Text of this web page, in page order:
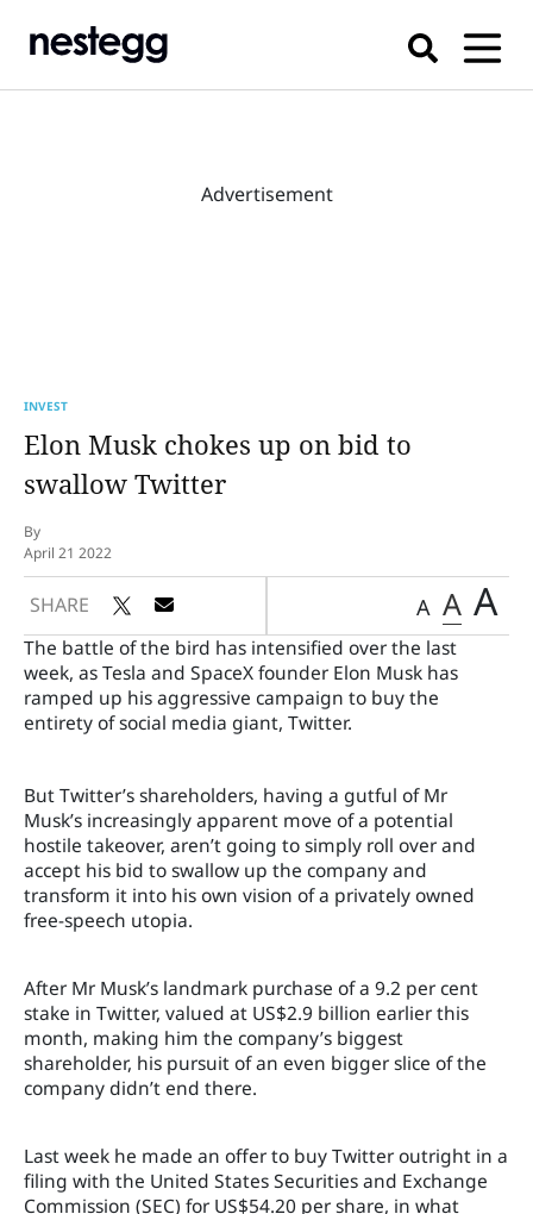
INVEST
Elon Musk chokes up on bid to
swallow Twitter
By
April 21 2022
SHARE A A A
The battle of the bird has intensified over the last
week, as Tesla and SpaceX founder Elon Musk has
ramped up his aggressive campaign to buy the
entirety of social media giant, Twitter.
But Twitter’s shareholders, having a gutful of Mr
Musk’s increasingly apparent move of a potential
hostile takeover, aren’t going to simply roll over and
accept his bid to swallow up the company and
transform it into his own vision of a privately owned
free-speech utopia.
After Mr Musk’s landmark purchase of a 9.2 per cent
stake in Twitter, valued at US$2.9 billion earlier this
month, making him the company’s biggest
shareholder, his pursuit of an even bigger slice of the
company didn’t end there.
Last week he made an offer to buy Twitter outright in a
filing with the United States Securities and Exchange
Commission (SEC) for US$54.20 per share, in what